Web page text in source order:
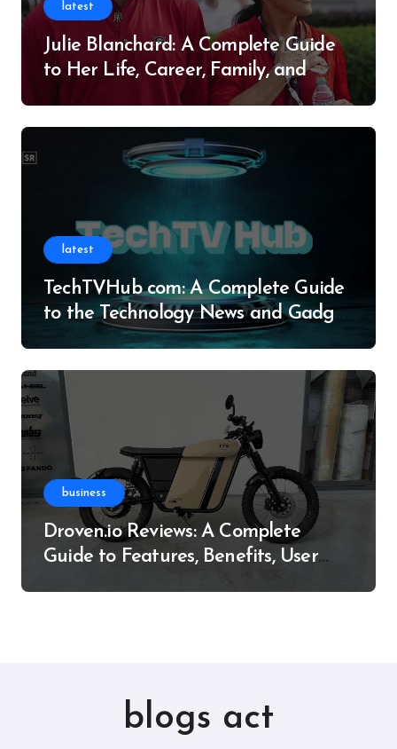
latest
Julie Blanchard: A Complete Guide
to Her Life, Career, Family, and
latest
TechTVHub com: A Complete Guide
to the Technology News and Gadget
business
Droven.io Reviews: A Complete
Guide to Features, Benefits, User
blogs act